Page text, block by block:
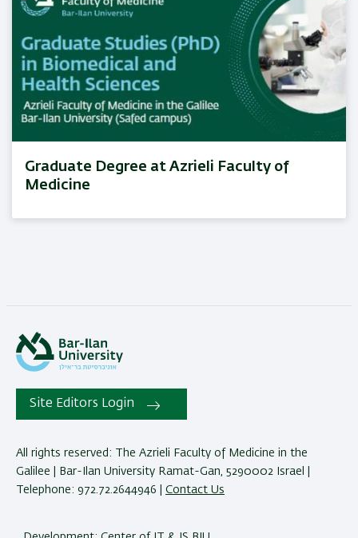
Graduate Degree at Azrieli Faculty of
Medicine
Site Editors Login
All rights reserved: The Azrieli Faculty of Medicine in the
Galilee | Bar-Ilan University Ramat-Gan, 5290002 Israel |
Telephone: 972.72.2644946 | Contact Us